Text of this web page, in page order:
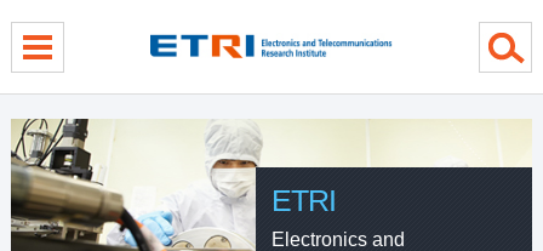
ETRI
Electronics and